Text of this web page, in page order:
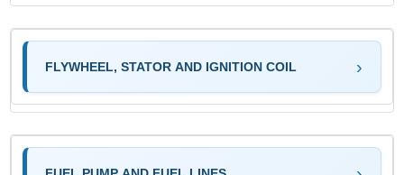
FLYWHEEL, STATOR AND IGNITION COIL